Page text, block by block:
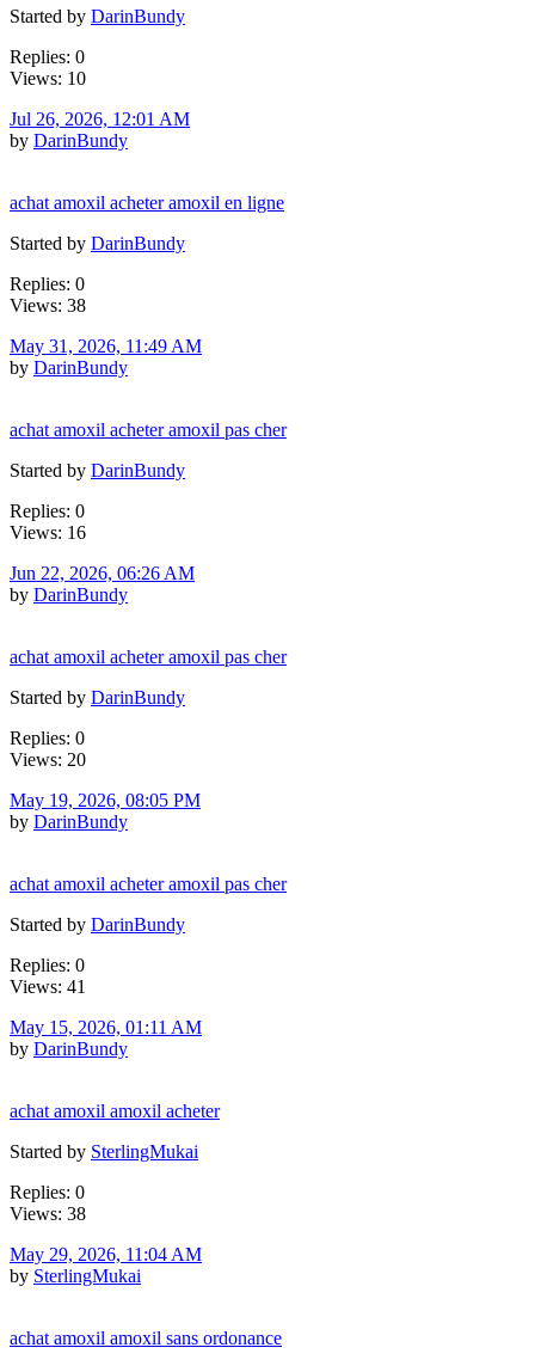
Started by DarinBundy
Replies: 0
Views: 10
Jul 26, 2026, 12:01 AM
by DarinBundy
achat amoxil acheter amoxil en ligne
Started by DarinBundy
Replies: 0
Views: 38
May 31, 2026, 11:49 AM
by DarinBundy
achat amoxil acheter amoxil pas cher
Started by DarinBundy
Replies: 0
Views: 16
Jun 22, 2026, 06:26 AM
by DarinBundy
achat amoxil acheter amoxil pas cher
Started by DarinBundy
Replies: 0
Views: 20
May 19, 2026, 08:05 PM
by DarinBundy
achat amoxil acheter amoxil pas cher
Started by DarinBundy
Replies: 0
Views: 41
May 15, 2026, 01:11 AM
by DarinBundy
achat amoxil amoxil acheter
Started by SterlingMukai
Replies: 0
Views: 38
May 29, 2026, 11:04 AM
by SterlingMukai
achat amoxil amoxil sans ordonance